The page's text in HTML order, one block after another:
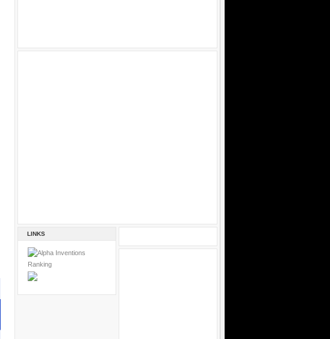
LINKS